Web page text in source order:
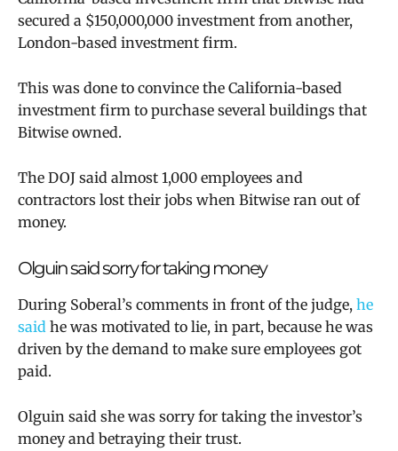
secured a $150,000,000 investment from another,
London-based investment firm.
This was done to convince the California-based
investment firm to purchase several buildings that
Bitwise owned.
The DOJ said almost 1,000 employees and
contractors lost their jobs when Bitwise ran out of
money.
Olguin said sorry for taking money
During Soberal’s comments in front of the judge, he
said he was motivated to lie, in part, because he was
driven by the demand to make sure employees got
paid.
Olguin said she was sorry for taking the investor’s
money and betraying their trust.